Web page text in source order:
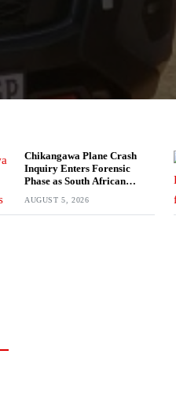
Chikangawa Plane Crash
Inquiry Enters Forensic
Phase as South African
AUGUST 5, 2026